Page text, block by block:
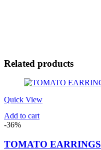
Related products
Quick View
Add to cart
-36%
TOMATO EARRINGS